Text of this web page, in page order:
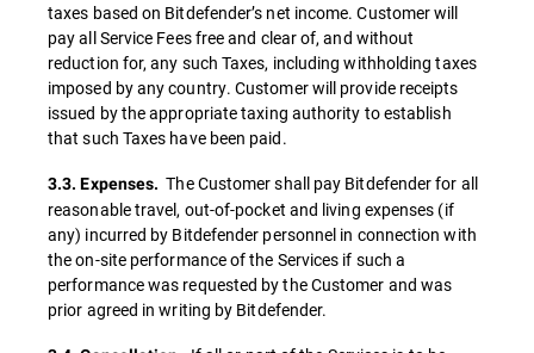
taxes based on Bitdefender’s net income. Customer will
pay all Service Fees free and clear of, and without
reduction for, any such Taxes, including withholding taxes
imposed by any country. Customer will provide receipts
issued by the appropriate taxing authority to establish
that such Taxes have been paid.
3.3. Expenses. The Customer shall pay Bitdefender for all
reasonable travel, out-of-pocket and living expenses (if
any) incurred by Bitdefender personnel in connection with
the on-site performance of the Services if such a
performance was requested by the Customer and was
prior agreed in writing by Bitdefender.